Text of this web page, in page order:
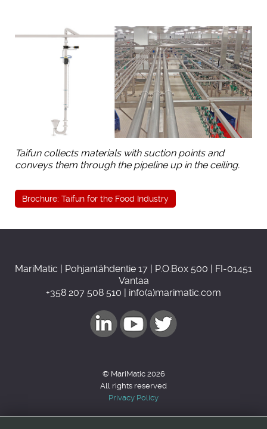
Taifun collects materials with suction points and
conveys them through the pipeline up in the ceiling.
Brochure: Taifun for the Food Industry
MariMatic | Pohjantähdentie 17 | P.O.Box 500 | FI-01451
Vantaa
+358 207 508 510 | info(a)marimatic.com
© MariMatic 2026
All rights reserved
Privacy Policy